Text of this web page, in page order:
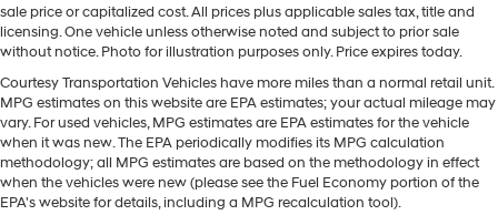
warm all winter with a heated steering wheel in this
Jeep Gladiator . Bluetooth® technology is built into this
wheel and your focus on the road. Heated seats for
those cold winter days are included in this 2020 Jeep
Gladiator . This 1/2 ton pickup is equipped with the
latest generation of XM/Sirius Radio. The leather seats
in the vehicle are a must for buyers looking for comfort,
Manual Rear Sliding Window
MOPAR All-Weather Floor Mats
Plastic MOPAR Door Sill Guards
Rear Window Defroster
Roll-Up Tonneau Cover
Tires: Lt285/70R17c BSW All-Terrain
8-Speed Automatic Transmission
sale price or capitalized cost. All prices plus applicable sales tax, title and
licensing. One vehicle unless otherwise noted and subject to prior sale
without notice. Photo for illustration purposes only. Price expires today.
Courtesy Transportation Vehicles have more miles than a normal retail unit.
MPG estimates on this website are EPA estimates; your actual mileage may
vary. For used vehicles, MPG estimates are EPA estimates for the vehicle
when it was new. The EPA periodically modifies its MPG calculation
methodology; all MPG estimates are based on the methodology in effect
when the vehicles were new (please see the Fuel Economy portion of the
EPA's website for details, including a MPG recalculation tool).